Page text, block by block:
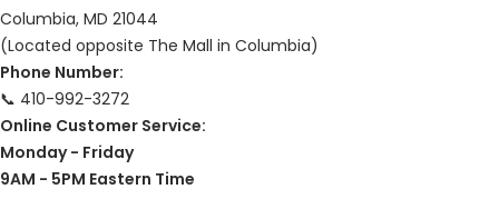
Columbia, MD 21044
(Located opposite The Mall in Columbia)
Phone Number:
📞 410-992-3272
Online Customer Service:
Monday - Friday
9AM - 5PM Eastern Time